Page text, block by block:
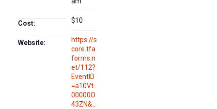
Cost: $10
Website:
https://s
core.tfa
forms.n
et/112?
EventID
=a10Vt
00000O
43ZN&_